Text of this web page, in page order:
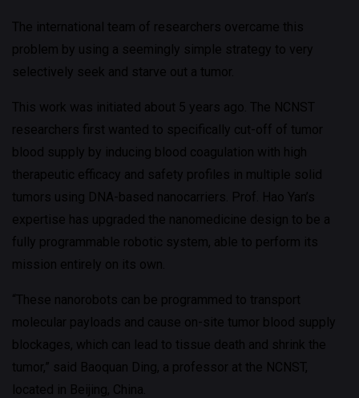
The international team of researchers overcame this
problem by using a seemingly simple strategy to very
selectively seek and starve out a tumor.
This work was initiated about 5 years ago. The NCNST
researchers first wanted to specifically cut-off of tumor
blood supply by inducing blood coagulation with high
therapeutic efficacy and safety profiles in multiple solid
tumors using DNA-based nanocarriers. Prof. Hao Yan’s
expertise has upgraded the nanomedicine design to be a
fully programmable robotic system, able to perform its
mission entirely on its own.
“These nanorobots can be programmed to transport
molecular payloads and cause on-site tumor blood supply
blockages, which can lead to tissue death and shrink the
tumor,” said Baoquan Ding, a professor at the NCNST,
located in Beijing, China.